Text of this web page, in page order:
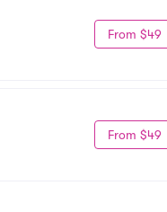
From $49
From $49